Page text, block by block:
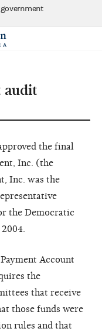
audit
the final
Inc. (the
Inc. was the
the Democratic
Account
the
that receive
those funds were
rules and that